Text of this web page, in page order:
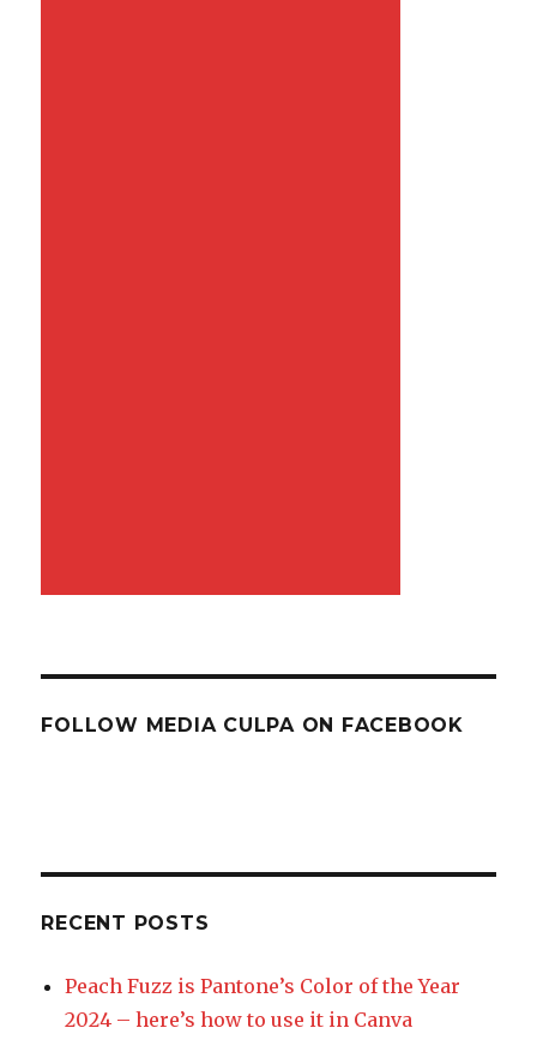
FOLLOW MEDIA CULPA ON FACEBOOK
RECENT POSTS
Peach Fuzz is Pantone’s Color of the Year
2024 – here’s how to use it in Canva